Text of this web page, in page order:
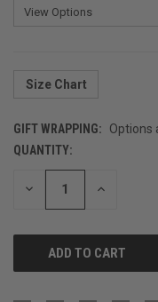
Size Chart
GIFT WRAPPING:
Options
CURRENT
STOCK:
QUANTITY:
DECREASE INCREASE